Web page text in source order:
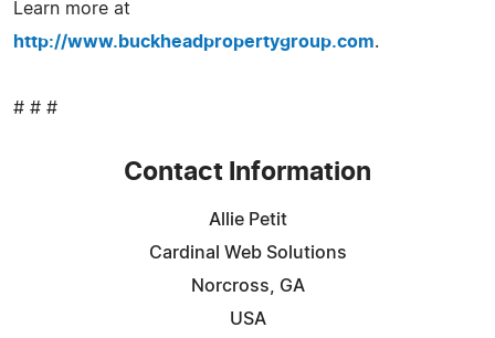
Learn more at
http://www.buckheadpropertygroup.com.
# # #
Contact Information
Allie Petit
Cardinal Web Solutions
Norcross, GA
USA